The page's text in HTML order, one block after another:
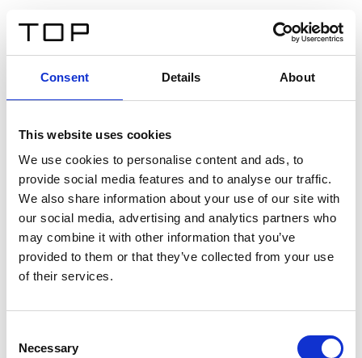
Consent Details About
This website uses cookies
We use cookies to personalise content and ads, to
provide social media features and to analyse our traffic.
We also share information about your use of our site with
our social media, advertising and analytics partners who
may combine it with other information that you’ve
provided to them or that they’ve collected from your use
of their services.
Selection
Necessary
Twinlight Dixie XL
Un texto introductorio de contenido. Lorem ipsum dolor
sit amet, consectetur adipis cin elit. Nunc purus libero,
interdum sed blandit acp retium facilisis turpis.